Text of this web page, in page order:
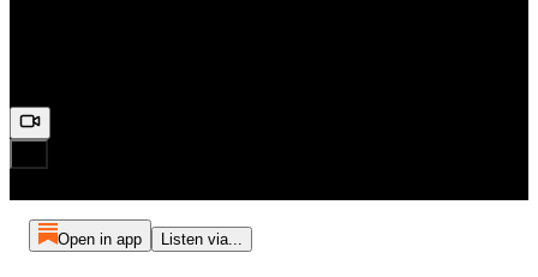
Open in app Listen via...